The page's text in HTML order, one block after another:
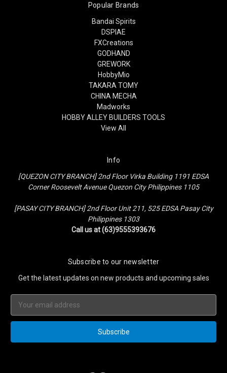
Popular Brands
Bandai Spirits
DSPIAE
FXCreations
GODHAND
GREWORK
HobbyMio
TAKARA TOMY
CHINA MECHA
Madworks
HOBBY ALLEY BUILDERS TOOLS
View All
Info
[QUEZON CITY BRANCH] 2nd Floor Virka Building 1191 EDSA
Corner Roosevelt Avenue Quezon City Philippines 1105
[PASAY CITY BRANCH] 2nd Floor Unit 211, 525 EDSA Pasay City
Philippines 1303
Call us at (63)9555393676
Subscribe to our newsletter
Get the latest updates on new products and upcoming sales
Address